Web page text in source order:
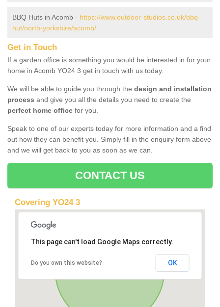
BBQ Huts in Acomb - https://www.outdoor-studios.co.uk/bbq-
hut/north-yorkshire/acomb/
Get in Touch
If a garden office is something you would be interested in for your
home in Acomb YO24 3 get in touch with us today.
We will be able to guide you through the design and installation
process and give you all the details you need to create the
perfect home office for you.
Speak to one of our experts today for more information and a find
out how they can benefit you. Simply fill in the enquiry form above
and we will get back to you as soon as we can.
CONTACT US
Covering YO24 3
This page can't load Google Maps correctly.
Do you own this website? OK